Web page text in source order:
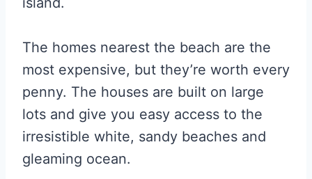
The homes nearest the beach are the
most expensive, but they’re worth every
penny. The houses are built on large
lots and give you easy access to the
irresistible white, sandy beaches and
gleaming ocean.